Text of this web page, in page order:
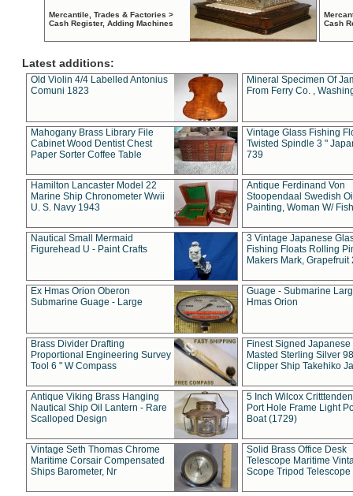
Mercantile, Trades & Factories >
Cash Register, Adding Machines
Cash
Latest additions:
Old Violin 4/4 Labelled Antonius
Comuni 1823
Mineral Specimen Of
From Ferry Co. ,
Mahogany Brass Library File
Cabinet Wood Dentist Chest
Paper Sorter Coffee Table
Vintage Glass Fishing
Twisted Spindle 3 "
739
Hamilton Lancaster Model 22
Marine Ship Chronometer Wwii
U. S. Navy 1943
Antique Ferdinand Von
Stoopendaal Swedish
Painting, Woman W/
Nautical Small Mermaid
Figurehead U - Paint Crafts
3 Vintage Japanese
Fishing Floats Rolling
Makers Mark, Grapefruit
Ex Hmas Orion Oberon
Submarine Guage - Large
Guage - Submarine
Hmas Orion
Brass Divider Drafting
Proportional Engineering Survey
Tool 6 " W Compass
Finest Signed Japanese
Masted Sterling Silver
Clipper Ship Takehiko
Antique Viking Brass Hanging
Nautical Ship Oil Lantern - Rare
Scalloped Design
5 Inch Wilcox
Port Hole Frame Light
Boat (1729)
Vintage Seth Thomas Chrome
Maritime Corsair Compensated
Ships Barometer, Nr
Solid Brass Office Desk
Telescope Maritime
Scope Tripod Telescope